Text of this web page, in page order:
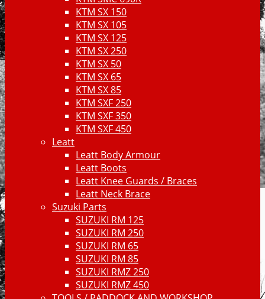
KTM SX 150
KTM SX 105
KTM SX 125
KTM SX 250
KTM SX 50
KTM SX 65
KTM SX 85
KTM SXF 250
KTM SXF 350
KTM SXF 450
Leatt
Leatt Body Armour
Leatt Boots
Leatt Knee Guards / Braces
Leatt Neck Brace
Suzuki Parts
SUZUKI RM 125
SUZUKI RM 250
SUZUKI RM 65
SUZUKI RM 85
SUZUKI RMZ 250
SUZUKI RMZ 450